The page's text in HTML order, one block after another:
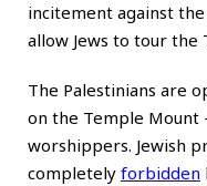
incitement against
allow Jews to tour the
The Palestinians are
on the Temple
worshippers. Jewish
completely forbidden